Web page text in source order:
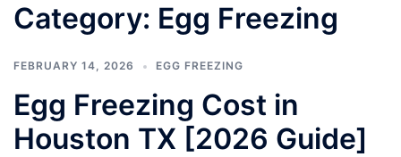
Category: Egg Freezing
FEBRUARY 14, 2026 EGG FREEZING
Egg Freezing Cost in
Houston TX [2026 Guide]